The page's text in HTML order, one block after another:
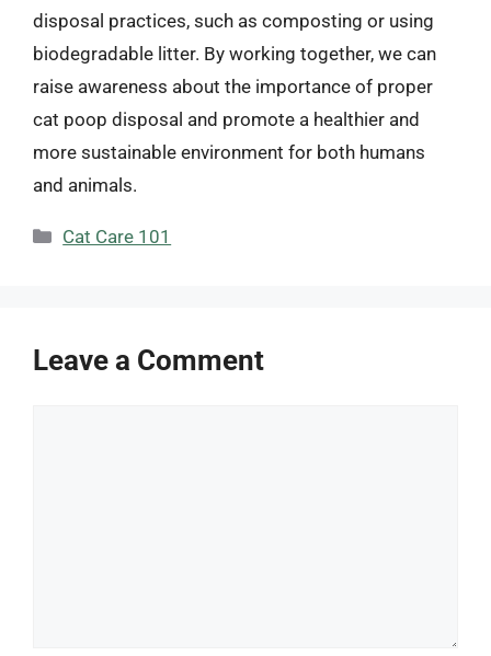
disposal practices, such as composting or using
biodegradable litter. By working together, we can
raise awareness about the importance of proper
cat poop disposal and promote a healthier and
more sustainable environment for both humans
and animals.
Categories
Cat Care 101
Leave a Comment